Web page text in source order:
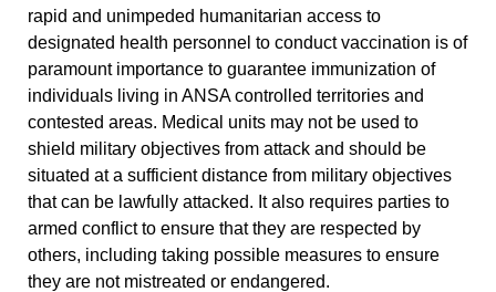
rapid and unimpeded humanitarian access to
designated health personnel to conduct vaccination is of
paramount importance to guarantee immunization of
individuals living in ANSA controlled territories and
contested areas. Medical units may not be used to
shield military objectives from attack and should be
situated at a sufficient distance from military objectives
that can be lawfully attacked. It also requires parties to
armed conflict to ensure that they are respected by
others, including taking possible measures to ensure
they are not mistreated or endangered.